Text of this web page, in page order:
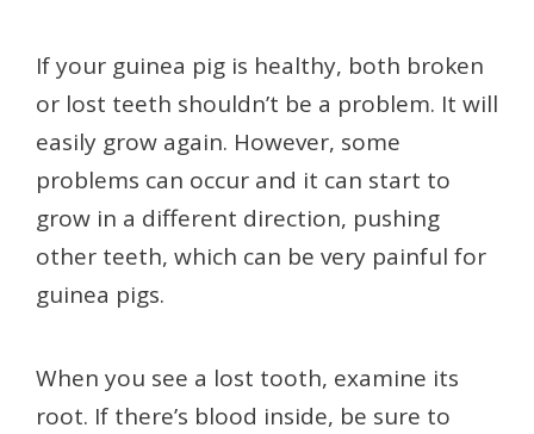
If your guinea pig is healthy, both broken
or lost teeth shouldn’t be a problem. It will
easily grow again. However, some
problems can occur and it can start to
grow in a different direction, pushing
other teeth, which can be very painful for
guinea pigs.
When you see a lost tooth, examine its
root. If there’s blood inside, be sure to